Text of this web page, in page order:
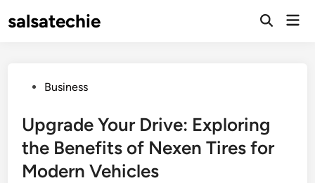
tosalsatechie
Open
PostedBusiness
Upgrade Your Drive: Exploring
the Benefits of Nexen Tires for
Modern Vehicles